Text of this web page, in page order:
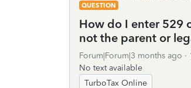
QUESTION
How do I enter 529
not the parent or
Forum|Forum|3 months ago
No text available
TurboTax Online